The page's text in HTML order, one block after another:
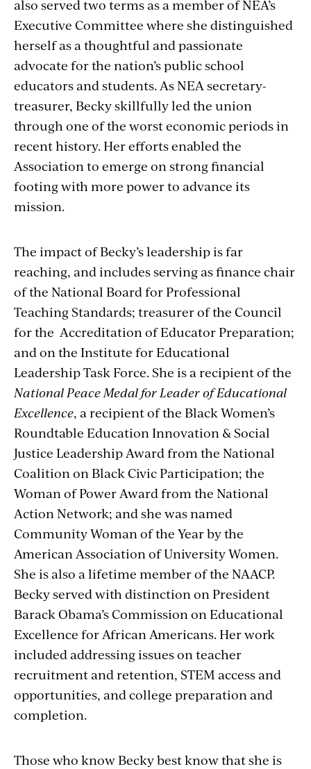
also served two terms as a member of NEA’s
Executive Committee where she distinguished
herself as a thoughtful and passionate
advocate for the nation’s public school
educators and students. As NEA secretary-
treasurer, Becky skillfully led the union
through one of the worst economic periods in
recent history. Her efforts enabled the
Association to emerge on strong financial
footing with more power to advance its
mission.
The impact of Becky’s leadership is far
reaching, and includes serving as finance chair
of the National Board for Professional
Teaching Standards; treasurer of the Council
for the Accreditation of Educator Preparation;
and on the Institute for Educational
Leadership Task Force. She is a recipient of the
National Peace Medal for Leader of Educational
Excellence, a recipient of the Black Women’s
Roundtable Education Innovation & Social
Justice Leadership Award from the National
Coalition on Black Civic Participation; the
Woman of Power Award from the National
Action Network; and she was named
Community Woman of the Year by the
American Association of University Women.
She is also a lifetime member of the NAACP.
Becky served with distinction on President
Barack Obama’s Commission on Educational
Excellence for African Americans. Her work
included addressing issues on teacher
recruitment and retention, STEM access and
opportunities, and college preparation and
completion.
Those who know Becky best know that she is